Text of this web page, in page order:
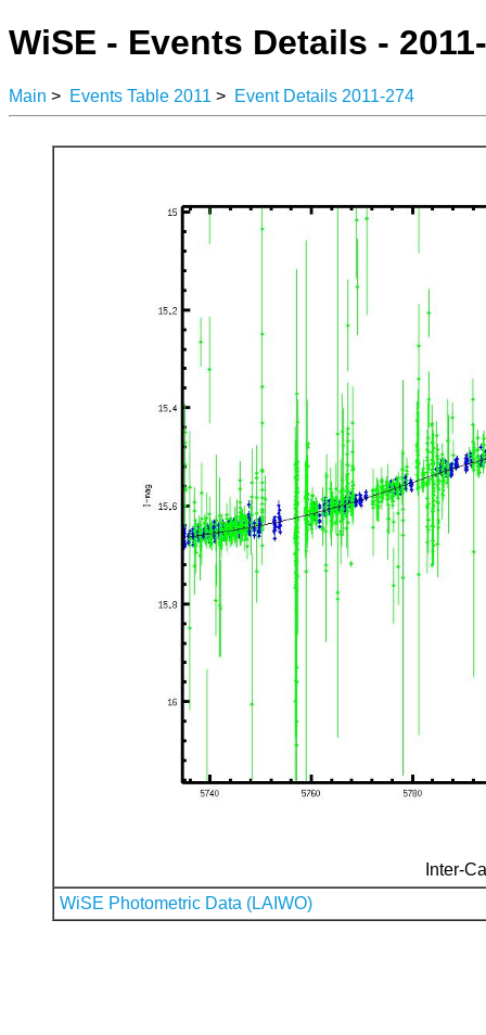
WiSE - Events Details -
Main > Events Table 2011 > Event Details 2011-274
Inter-
WiSE Photometric Data (LAIWO)